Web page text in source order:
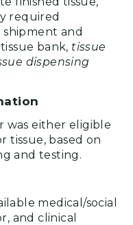
required
and
bank, tissue
dispensing
was either eligible
tissue, based on
and testing.
medical/social
and clinical